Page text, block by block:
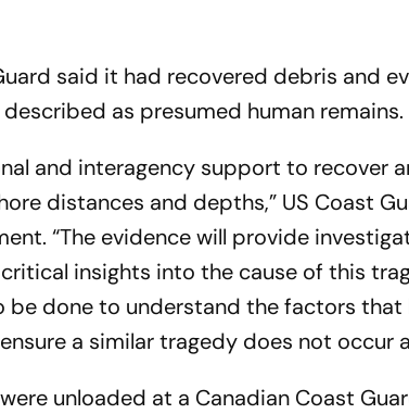
said it had recovered debris and
as presumed human remains.
and interagency support to recover
distances and depths,” US Coast
“The evidence will provide
insights into the cause of this
be done to understand the factors that
a similar tragedy does not occur
unloaded at a Canadian Coast